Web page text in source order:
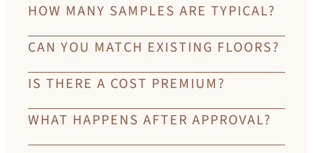
HOW MANY SAMPLES ARE TYPICAL?
Every project is different. Many clients
refine their color through multiple
iterations until the tone feels exactly right.
CAN YOU MATCH EXISTING FLOORS?
Yes. Our artisans develop custom solutions
to complement or integrate with existing
materials.
IS THERE A COST PREMIUM?
Custom color reflects the time, skill, and
collaboration required. Your design
WHAT HAPPENS AFTER APPROVAL?